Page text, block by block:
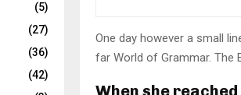
One day however a small
far World of Grammar. The
When she
(5)
(27)
(36)
(42)